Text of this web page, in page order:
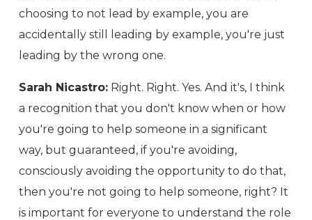
choosing to not lead by example, you are
accidentally still leading by example, you're just
leading by the wrong one.
Sarah Nicastro: Right. Right. Yes. And it's, I think
a recognition that you don't know when or how
you're going to help someone in a significant
way, but guaranteed, if you're avoiding,
consciously avoiding the opportunity to do that,
then you're not going to help someone, right? It
is important for everyone to understand the role